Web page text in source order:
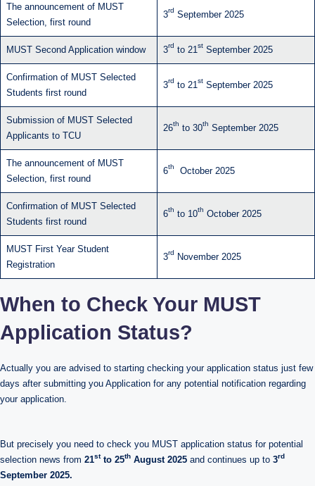
The announcement of MUST
Selection, first round
3rd September 2025
MUST Second Application window 3rd to 21 st September 2025
Confirmation of MUST Selected
Students first round
3rd to 21 st September 2025
Submission of MUST Selected
Applicants to TCU
26th to 30th September 2025
The announcement of MUST
Selection, first round
6th October 2025
Confirmation of MUST Selected
Students first round
6th to 10th October 2025
MUST First Year Student
Registration
3rd November 2025
When to Check Your MUST
Application Status?
Actually you are advised to starting checking your application status just few
days after submitting you Application for any potential notification regarding
your application.
But precisely you need to check you MUST application status for potential
selection news from 21stto 25th August 2025 and continues up to 3rd
September 2025.